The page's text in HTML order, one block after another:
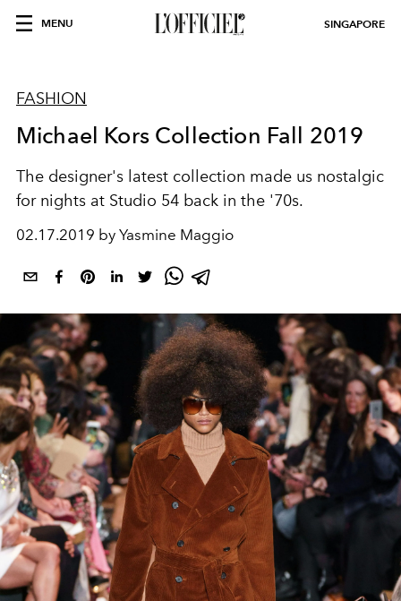
MENU SINGAPORE
FASHION
Michael Kors Collection Fall 2019
The designer's latest collection made us nostalgic
for nights at Studio 54 back in the '70s.
02.17.2019 by Yasmine Maggio